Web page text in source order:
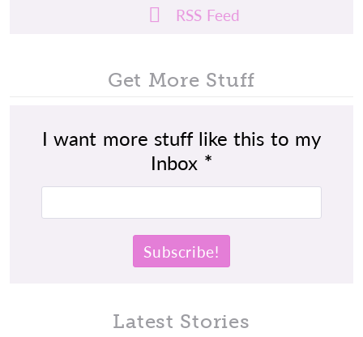
RSS Feed
Get More Stuff
I want more stuff like this to my
Inbox *
Latest Stories